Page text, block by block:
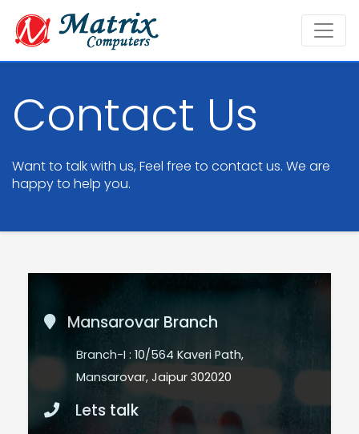
Contact Us
Want to talk with us, Feel free to contact us. We are
happy to help you.
Mansarovar Branch
Branch-I : 10/564 Kaveri Path,
Mansarovar, Jaipur 302020
Lets talk